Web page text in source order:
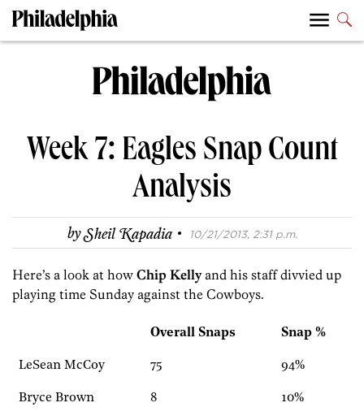
Week 7: Eagles Snap Count
Analysis
bySheil Kapadia · 10/21/2013, 2:31 p.m.
Here’s a look at how Chip Kellyand his staff divvied up
playing time Sunday against the Cowboys.
Overall Snaps Snap %
LeSean McCoy 75 94%
Bryce Brown 8 10%